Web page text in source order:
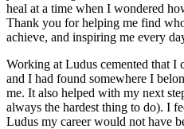
heal at a time when I wondered
Thank you for helping me find
achieve, and inspiring me every
Working at Ludus cemented that I
and I had found somewhere I
me. It also helped with my next
always the hardest thing to do). I
Ludus my career would not have